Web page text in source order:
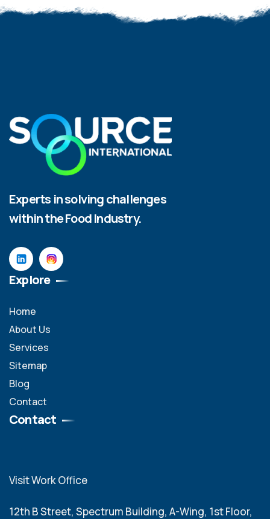
Experts in solving challenges
within the Food Industry.
Explore
Home
About Us
Services
Sitemap
Blog
Contact
Contact
Visit Work Office
12th B Street, Spectrum Building, A-Wing, 1st Floor,